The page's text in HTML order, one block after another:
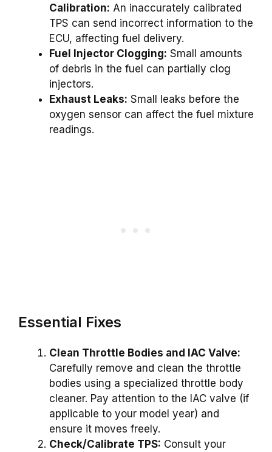
Calibration: An inaccurately calibrated
TPS can send incorrect information to the
ECU, affecting fuel delivery.
Fuel Injector Clogging: Small amounts
of debris in the fuel can partially clog
injectors.
Exhaust Leaks: Small leaks before the
oxygen sensor can affect the fuel mixture
readings.
Essential Fixes
Clean Throttle Bodies and IAC Valve:
Carefully remove and clean the throttle
bodies using a specialized throttle body
cleaner. Pay attention to the IAC valve (if
applicable to your model year) and
ensure it moves freely.
Check/Calibrate TPS: Consult your